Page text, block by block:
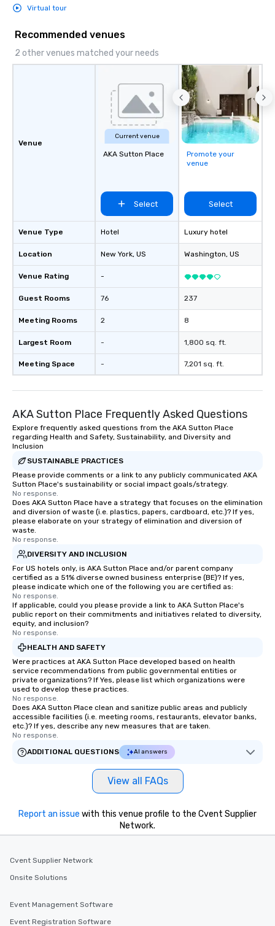
Virtual tour
Recommended venues
2 other venues matched your needs
Venue
Venue Type
Location
Venue Rating
Guest Rooms
Meeting Rooms
Largest Room
Meeting Space
Current venue
AKA Sutton Place
Select
Hotel
New York, US
-
76
2
-
-
Promote your
venue
Select
Luxury hotel
Washington, US
237
8
1,800 sq. ft.
7,201 sq. ft.
AKA Sutton Place Frequently Asked Questions
Explore frequently asked questions from the AKA Sutton Place
regarding Health and Safety, Sustainability, and Diversity and
Inclusion
SUSTAINABLE PRACTICES
Please provide comments or a link to any publicly communicated AKA
Sutton Place's sustainability or social impact goals/strategy.
No response.
Does AKA Sutton Place have a strategy that focuses on the elimination
and diversion of waste (i.e. plastics, papers, cardboard, etc.)? If yes,
please elaborate on your strategy of elimination and diversion of
waste.
No response.
DIVERSITY AND INCLUSION
For US hotels only, is AKA Sutton Place and/or parent company
certified as a 51% diverse owned business enterprise (BE)? If yes,
please indicate which one of the following you are certified as:
No response.
If applicable, could you please provide a link to AKA Sutton Place's
public report on their commitments and initiatives related to diversity,
equity, and inclusion?
No response.
HEALTH AND SAFETY
Were practices at AKA Sutton Place developed based on health
service recommendations from public governmental entities or
private organizations? If Yes, please list which organizations were
used to develop these practices.
No response.
Does AKA Sutton Place clean and sanitize public areas and publicly
accessible facilities (i.e. meeting rooms, restaurants, elevator banks,
etc.)? If yes, describe any new measures that are taken.
No response.
ADDITIONAL QUESTIONS
AI answers
View all FAQs
Report an issue with this venue profile to the Cvent Supplier
Network.
Cvent Supplier Network
Onsite Solutions
Event Management Software
Event Registration Software